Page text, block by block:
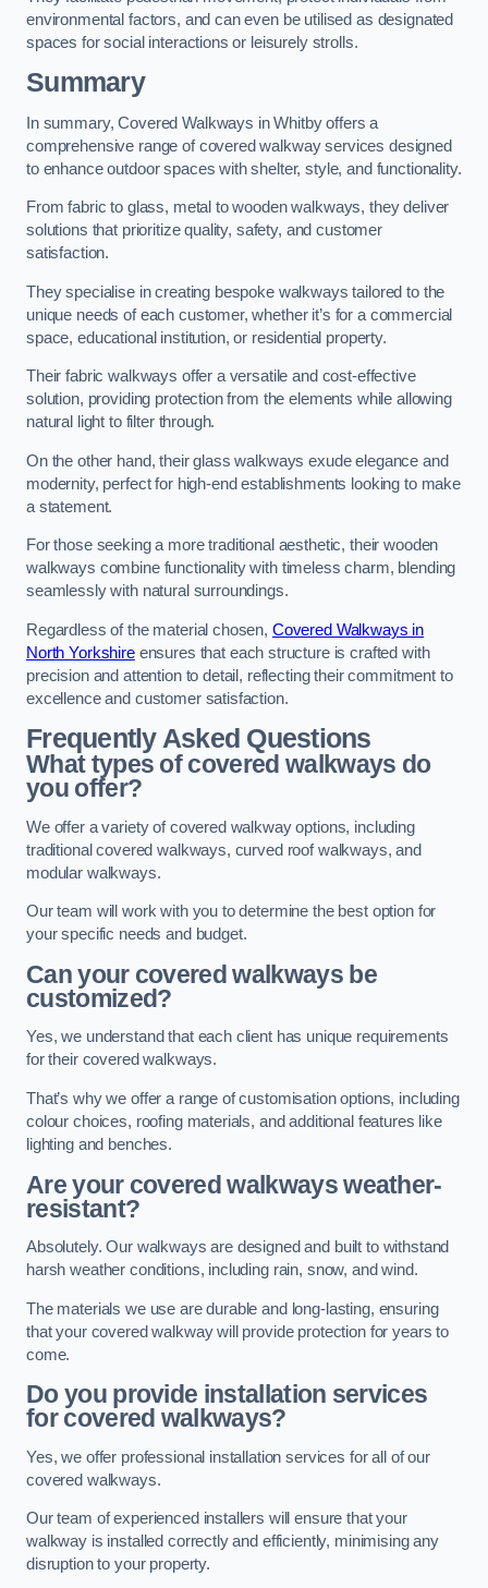
environmental factors, and can even be utilised as designated
spaces for social interactions or leisurely strolls.
Summary
In summary, Covered Walkways in Whitby offers a
comprehensive range of covered walkway services designed
to enhance outdoor spaces with shelter, style, and functionality.
From fabric to glass, metal to wooden walkways, they deliver
solutions that prioritize quality, safety, and customer
satisfaction.
They specialise in creating bespoke walkways tailored to the
unique needs of each customer, whether it’s for a commercial
space, educational institution, or residential property.
Their fabric walkways offer a versatile and cost-effective
solution, providing protection from the elements while allowing
natural light to filter through.
On the other hand, their glass walkways exude elegance and
modernity, perfect for high-end establishments looking to make
a statement.
For those seeking a more traditional aesthetic, their wooden
walkways combine functionality with timeless charm, blending
seamlessly with natural surroundings.
Regardless of the material chosen, Covered Walkways in
North Yorkshireensures that each structure is crafted with
precision and attention to detail, reflecting their commitment to
excellence and customer satisfaction.
Frequently Asked Questions
What types of covered walkways do
you offer?
We offer a variety of covered walkway options, including
traditional covered walkways, curved roof walkways, and
modular walkways.
Our team will work with you to determine the best option for
your specific needs and budget.
Can your covered walkways be
customized?
Yes, we understand that each client has unique requirements
for their covered walkways.
That’s why we offer a range of customisation options, including
colour choices, roofing materials, and additional features like
lighting and benches.
Are your covered walkways weather-
resistant?
Absolutely. Our walkways are designed and built to withstand
harsh weather conditions, including rain, snow, and wind.
The materials we use are durable and long-lasting, ensuring
that your covered walkway will provide protection for years to
come.
Do you provide installation services
for covered walkways?
Yes, we offer professional installation services for all of our
covered walkways.
Our team of experienced installers will ensure that your
walkway is installed correctly and efficiently, minimising any
disruption to your property.